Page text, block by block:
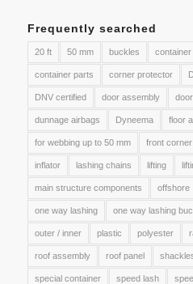
Frequently searched
20 ft 50 mm buckles container
container parts corner protector
DNV certified door assembly
dunnage airbags Dyneema floor
for webbing up to 50 mm front
inflator lashing chains lifting
main structure components offshore
one way lashing one way lashing
outer / inner plastic polyester
roof assembly roof panel
special container speed lash